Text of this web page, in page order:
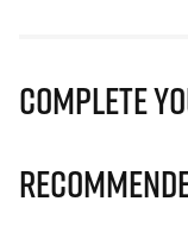
Complete